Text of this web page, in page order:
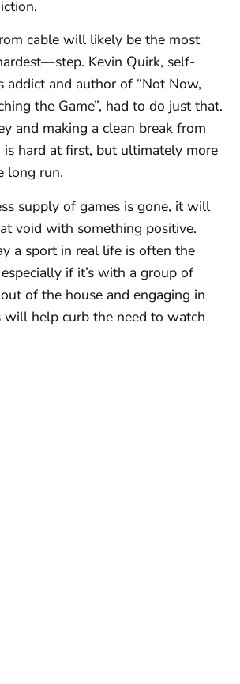
cable will likely be the most
Kevin Quirk, self-
addict and author of “Not Now,
the Game”, had to do just that.
and making a clean break from
hard at first, but ultimately more
long run.
supply of games is gone, it will
void with something positive.
a sport in real life is often the
if it’s with a group of
of the house and engaging in
will help curb the need to watch